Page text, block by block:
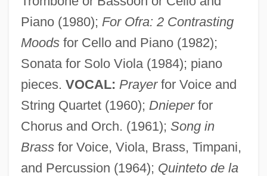
Piano (1980); For Ofra: 2 Contrasting
Moodsfor Cello and Piano (1982);
Sonata for Solo Viola (1984); piano
pieces. VOCAL: Prayerfor Voice and
String Quartet (1960); Dnieperfor
Chorus and Orch. (1961); Song in
Brassfor Voice, Viola, Brass, Timpani,
and Percussion (1964); Quinteto de la
Zuckert, Catherine H.